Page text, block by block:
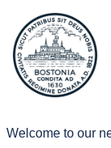
Welcome to our